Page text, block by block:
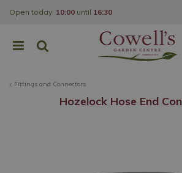
Fittings and Connectors
Open today: 10:00 until 16:30
Hozelock Hose End